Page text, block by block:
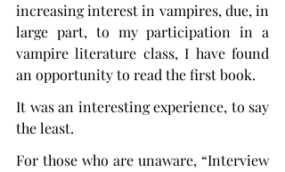
increasing interest in vampires, due, in
large part, to my participation in a
vampire literature class, I have found
an opportunity to read the first book.
It was an interesting experience, to say
the least.
For those who are unaware, “Interview